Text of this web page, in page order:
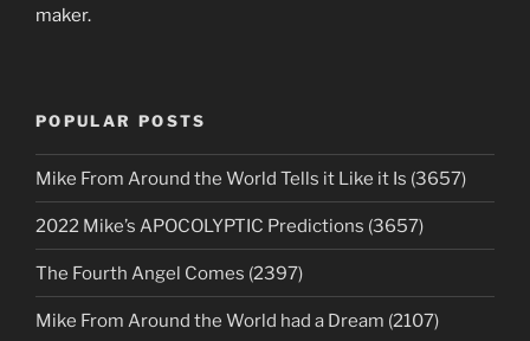
maker.
POPULAR POSTS
Mike From Around the World Tells it Like it Is (3657)
2022 Mike’s APOCOLYPTIC Predictions (3657)
The Fourth Angel Comes (2397)
Mike From Around the World had a Dream (2107)